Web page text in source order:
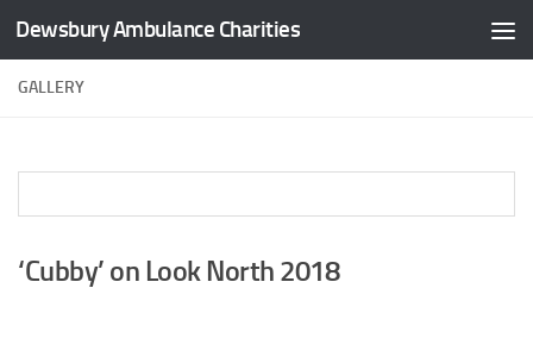
Skip to content
Dewsbury Ambulance Charities
GALLERY
‘Cubby’ on Look North 2018